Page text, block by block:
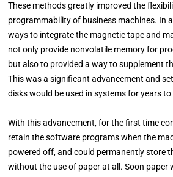
These methods greatly improved the
programmability of business machines. In
ways to integrate the magnetic tape and
not only provide nonvolatile memory for
but also to provided a way to supplement
This was a significant advancement and
disks would be used in systems for years to
With this advancement, for the first time
retain the software programs when the
powered off, and could permanently store
without the use of paper at all. Soon paper